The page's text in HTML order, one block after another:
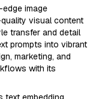
image
visual content
transfer and detail
prompts into vibrant
marketing, and
with its